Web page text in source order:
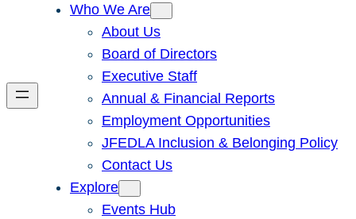
Who We Are
About Us
Board of Directors
Executive Staff
Annual & Financial Reports
Employment Opportunities
JFEDLA Inclusion & Belonging Policy
Contact Us
Explore
Events Hub